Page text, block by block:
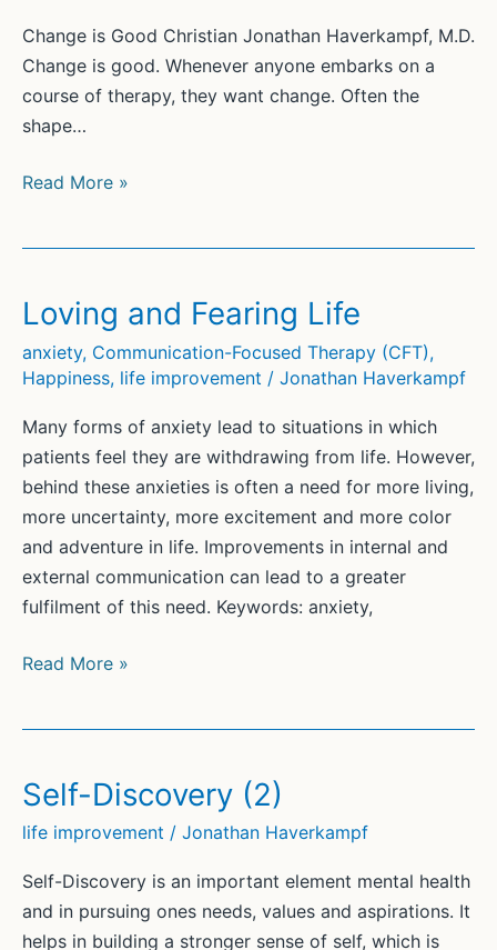
Change is Good Christian Jonathan Haverkampf, M.D.
Change is good. Whenever anyone embarks on a
course of therapy, they want change. Often the
shape…
Change
Read More »
Loving and Fearing Life
anxiety, Communication-Focused Therapy (CFT),
Happiness, life improvement / Jonathan Haverkampf
Many forms of anxiety lead to situations in which
patients feel they are withdrawing from life. However,
behind these anxieties is often a need for more living,
more uncertainty, more excitement and more color
and adventure in life. Improvements in internal and
external communication can lead to a greater
fulfilment of this need. Keywords: anxiety,
Loving
Read More »
Self-Discovery (2)
life improvement / Jonathan Haverkampf
Self-Discovery is an important element mental health
and in pursuing ones needs, values and aspirations. It
helps in building a stronger sense of self, which is